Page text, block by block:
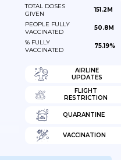
TOTAL DOSES
GIVEN
151.2M
PEOPLE FULLY
VACCINATED
50.8M
% FULLY
VACCINATED
75.19%
AIRLINE
UPDATES
FLIGHT
RESTRICTION
QUARANTINE
VACCINATION